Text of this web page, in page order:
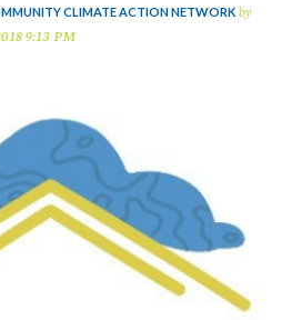
CLIMATE ACTION NETWORKby
9:13 PM